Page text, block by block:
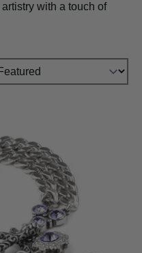
with a touch of